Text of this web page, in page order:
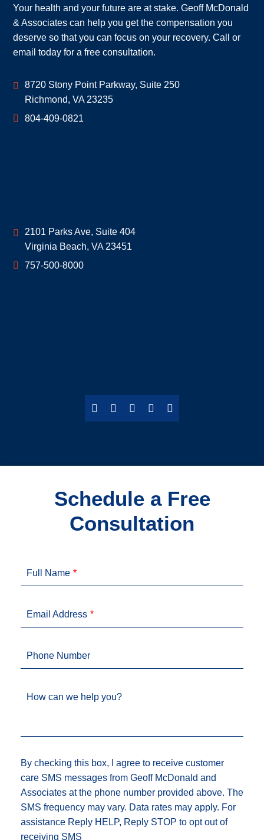
Your health and your future are at stake. Geoff McDonald
& Associates can help you get the compensation you
deserve so that you can focus on your recovery. Call or
email today for a free consultation.
Geoff McDonald & Associates
8720 Stony Point Parkway, Suite 250
Richmond, VA 23235
804-409-0821
Geoff McDonald & Associates
2101 Parks Ave, Suite 404
Virginia Beach, VA 23451
757-500-8000
Schedule a Free
Consultation
Full Name
Email Address
Phone Number
How can we help you?
By checking this box, I agree to receive customer
care SMS messages from Geoff McDonald and
Associates at the phone number provided above. The
SMS frequency may vary. Data rates may apply. For
assistance Reply HELP, Reply STOP to opt out of
receiving SMS